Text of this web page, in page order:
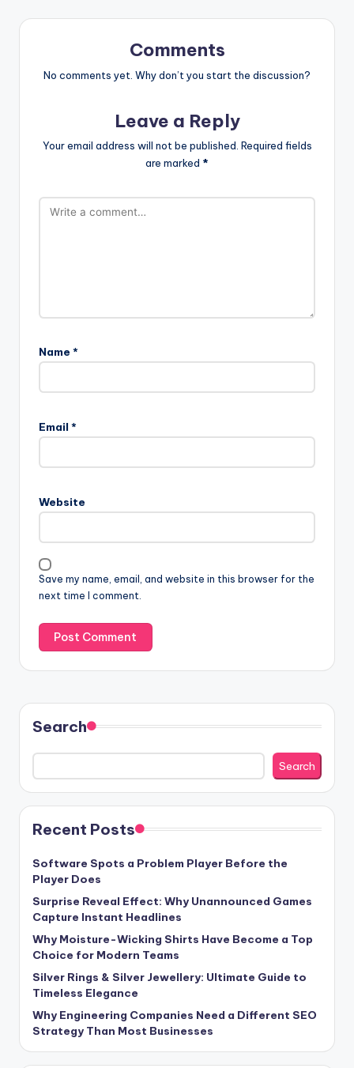
Comments
No comments yet. Why don’t you start the discussion?
Leave a Reply
Your email address will not be published. Required fields
are marked *
Name *
Email *
Website
Save my name, email, and website in this browser for the
next time I comment.
Search
Search
Recent Posts
Software Spots a Problem Player Before the
Player Does
Surprise Reveal Effect: Why Unannounced Games
Capture Instant Headlines
Why Moisture-Wicking Shirts Have Become a Top
Choice for Modern Teams
Silver Rings & Silver Jewellery: Ultimate Guide to
Timeless Elegance
Why Engineering Companies Need a Different SEO
Strategy Than Most Businesses